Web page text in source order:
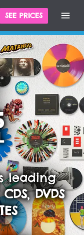
SEE PRICES
leading
CDS,DVDS